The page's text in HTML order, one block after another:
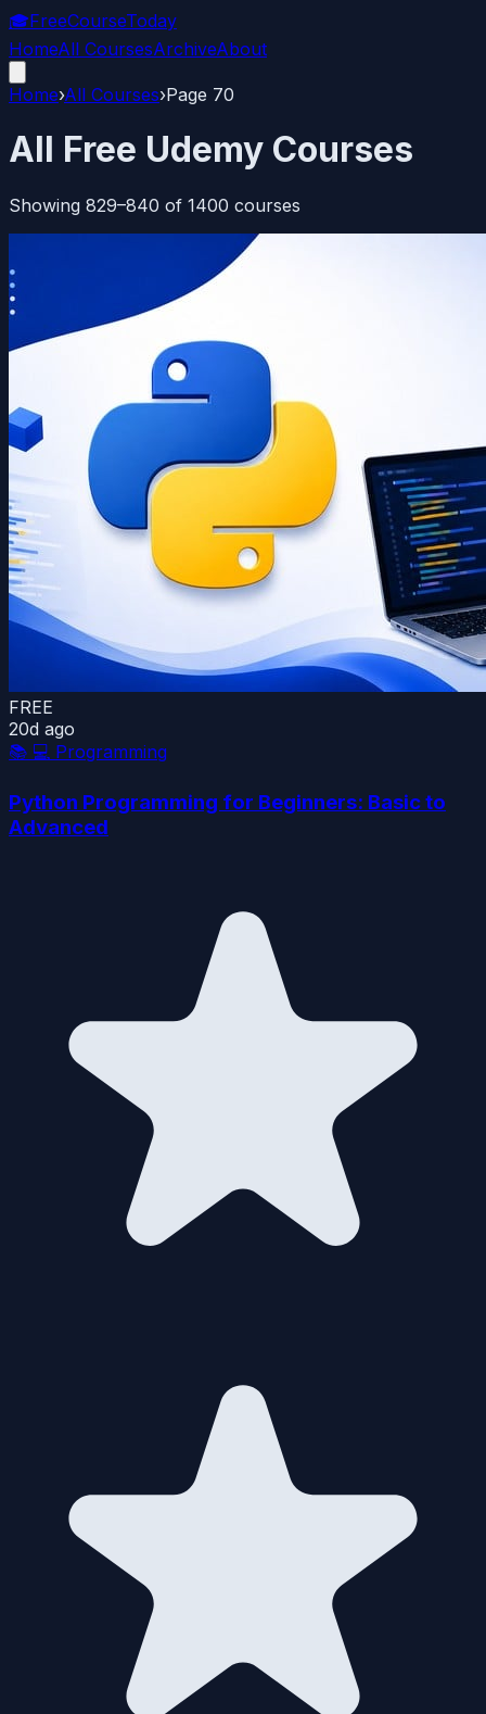
🎓FreeCourseToday
HomeAll CoursesArchiveAbout
Home›All Courses›Page 70
All Free Udemy Courses
Showing 829–840 of 1400 courses
FREE
20d ago
📚 💻 Programming
Python Programming for Beginners: Basic to
Advanced